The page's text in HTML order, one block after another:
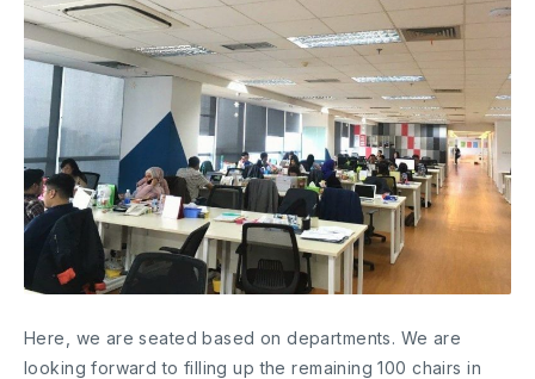
Here, we are seated based on departments. We are
looking forward to filling up the remaining 100 chairs in